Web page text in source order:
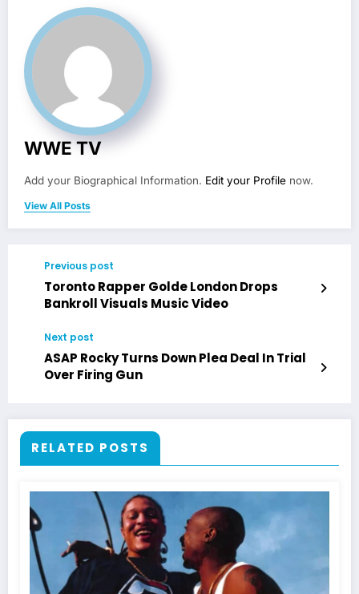
WWE TV
Add your Biographical Information. Edit your Profile now.
View All Posts
Previous post
Toronto Rapper Golde London Drops
Bankroll Visuals Music Video
Next post
ASAP Rocky Turns Down Plea Deal In Trial
Over Firing Gun
RELATED POSTS